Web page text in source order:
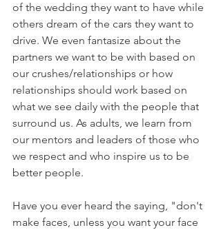
of the wedding they want to have while
others dream of the cars they want to
drive. We even fantasize about the
partners we want to be with based on
our crushes/relationships or how
relationships should work based on
what we see daily with the people that
surround us. As adults, we learn from
our mentors and leaders of those who
we respect and who inspire us to be
better people.
Have you ever heard the saying, "don't
make faces, unless you want your face